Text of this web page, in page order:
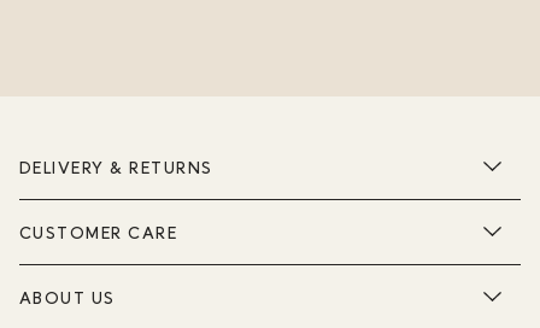
DELIVERY & RETURNS
CUSTOMER CARE
ABOUT US